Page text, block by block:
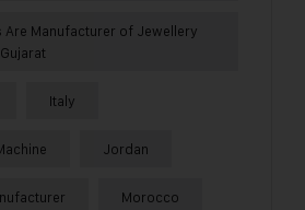
Are Manufacturer of Jewellery
Italy
Jordan
Morocco